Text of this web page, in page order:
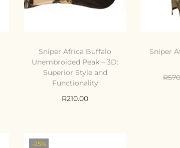
Sniper Africa Buffalo
Unembroided Peak – 3D:
Superior Style and
Functionality
R210.00
Sniper
R
-25%